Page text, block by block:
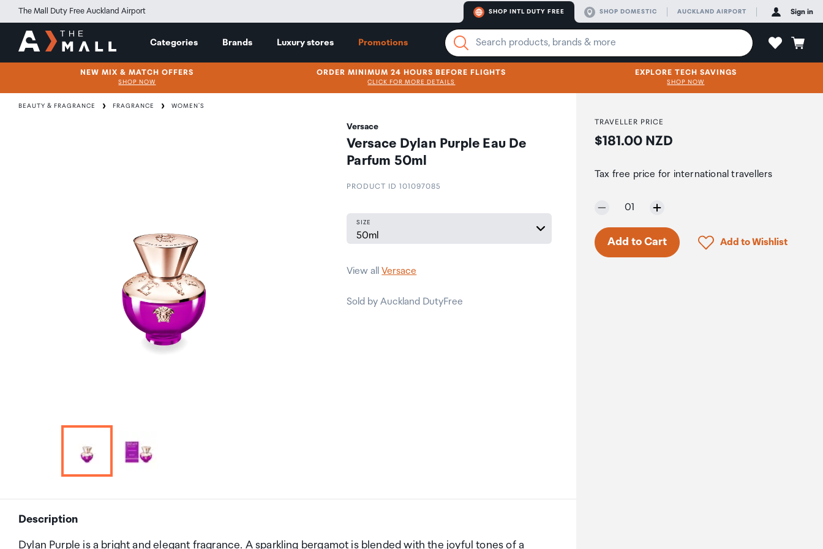
The Mall Duty Free Auckland Airport SHOP INTL DUTY FREE SHOP DOMESTIC AUCKLAND AIRPORT Sign in
Categories Brands Luxury stores Promotions
NEW MIX & MATCH OFFERS
SHOP NOW
ORDER MINIMUM 24 HOURS BEFORE FLIGHTS
CLICK FOR MORE DETAILS
EXPLORE TECH SAVINGS
SHOP NOW
BEAUTY & FRAGRANCE FRAGRANCE WOMEN'S
Versace
Versace Dylan Purple Eau De
Parfum 50ml
PRODUCT ID 101097085
SIZE
View allVersace
Sold by Auckland DutyFree
Description
Dylan Purple is a bright and elegant fragrance. A sparkling bergamot is blended with the joyful tones of a
TRAVELLER PRICE
Price:
$181.00 NZD
Tax free price for international travellers
Selected quantity:
01
Only 7 in stock.
Add to Cart Click to add product
Add to Wishlist